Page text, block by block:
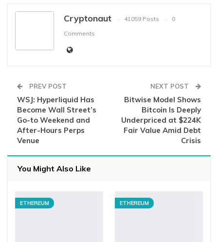
Cryptonaut 41059 Posts
0
Comments
PREV POST
WSJ: Hyperliquid Has
Become Wall Street’s
Go-to Weekend and
After-Hours Perps
Venue
NEXT POST
Bitwise Model Shows
Bitcoin Is Deeply
Underpriced at $224K
Fair Value Amid Debt
Crisis
You Might Also Like
ETHEREUM ETHEREUM